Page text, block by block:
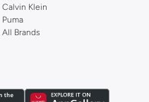
Calvin Klein
Puma
All Brands